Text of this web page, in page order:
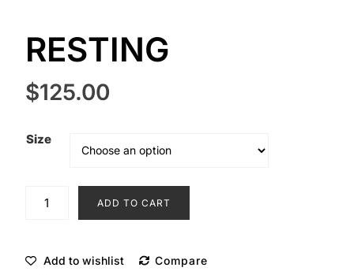
RESTING
$125.00
Size
ADD TO CART
Add to wishlist Compare